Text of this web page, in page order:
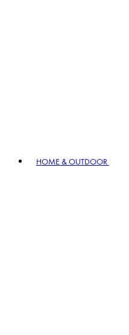
HOME & OUTDOOR